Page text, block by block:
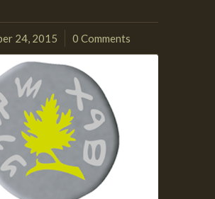
24, 2015
/ 0 Comments